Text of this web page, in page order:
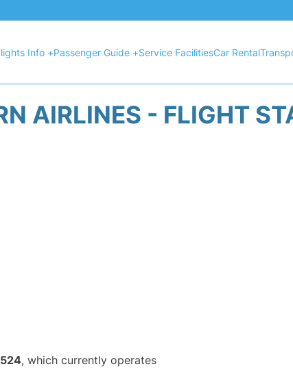
Info +Passenger Guide +Service FacilitiesCar Rental
AIRLINES - FLIGHT
, which currently operates